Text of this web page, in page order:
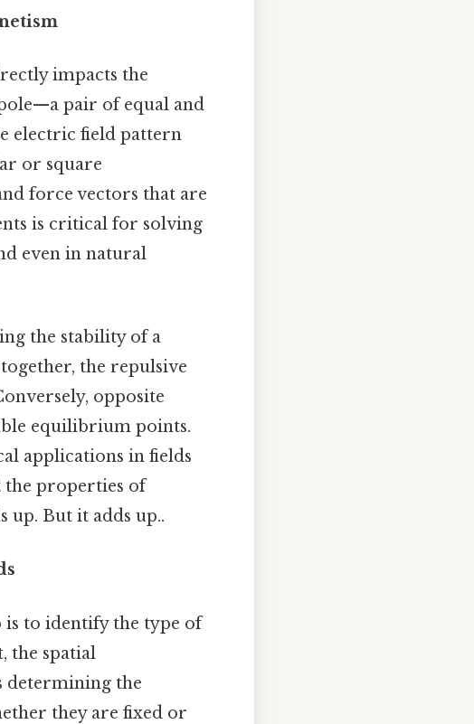
impacts the
pair of equal and
electric field pattern
or square
force vectors that are
is critical for solving
even in natural
the stability of a
the repulsive
opposite
equilibrium points.
applications in fields
the properties of
up. But it adds up..
is to identify the type of
the spatial
determining the
they are fixed or